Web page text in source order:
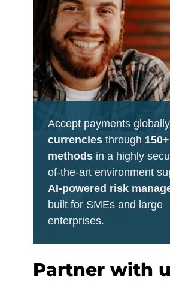
Accept payments
currencies through
methods in a highly
of-the-art environment
AI-powered risk
built for SMEs and large
enterprises.
Partner with